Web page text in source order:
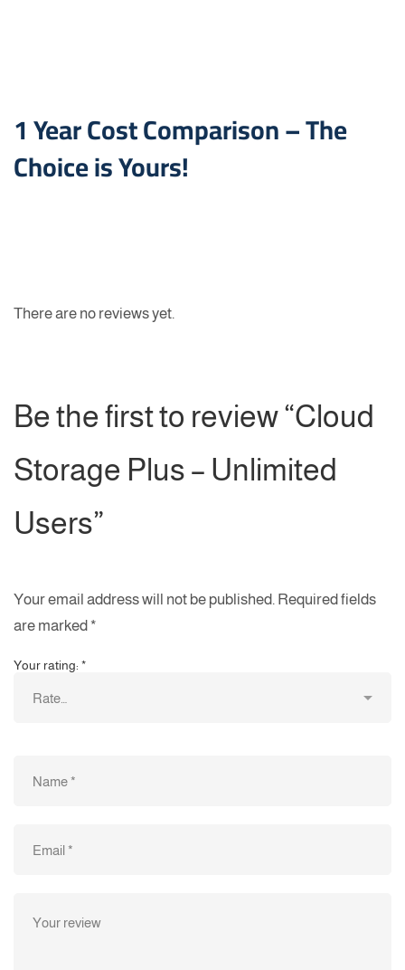
1 Year Cost Comparison – The
Choice is Yours!
There are no reviews yet.
Be the first to review “Cloud
Storage Plus – Unlimited
Users”
Your email address will not be published. Required fields
are marked *
Your rating: *